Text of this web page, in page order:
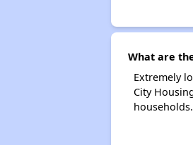
What are
Extremely
City
households.